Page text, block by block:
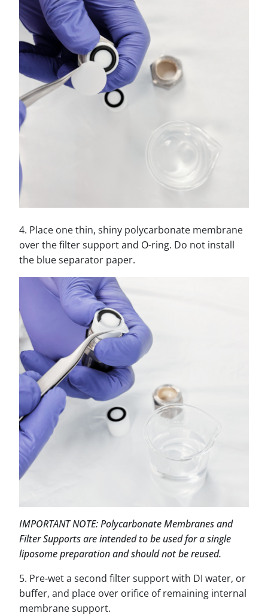
4. Place one thin, shiny polycarbonate membrane
over the filter support and O-ring. Do not install
the blue separator paper.
IMPORTANT NOTE: Polycarbonate Membranes and
Filter Supports are intended to be used for a single
liposome preparation and should not be reused.
5. Pre-wet a second filter support with DI water, or
buffer, and place over orifice of remaining internal
membrane support.